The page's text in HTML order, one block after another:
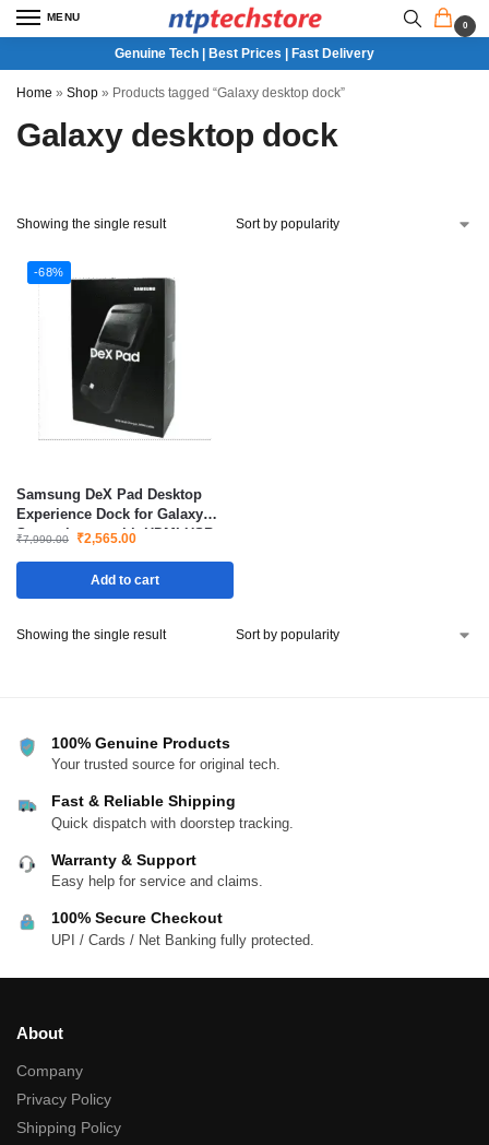
MENU
0
Genuine Tech | Best Prices | Fast Delivery
Home » Shop » Products tagged “Galaxy desktop dock”
Galaxy desktop dock
Showing the single result
-68%
Samsung DeX Pad Desktop
Experience Dock for Galaxy
Smartphones with HDMI USB
₹7,990.00 ₹2,565.00
Add to cart
Showing the single result
100% Genuine Products
Your trusted source for original tech.
Fast & Reliable Shipping
Quick dispatch with doorstep tracking.
Warranty & Support
Easy help for service and claims.
100% Secure Checkout
UPI / Cards / Net Banking fully protected.
About
Company
Privacy Policy
Shipping Policy